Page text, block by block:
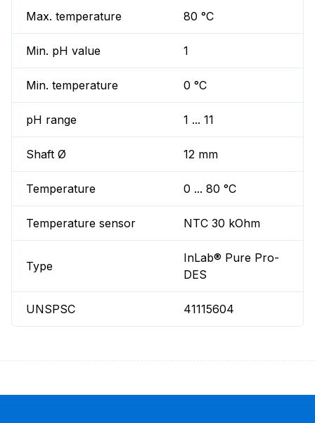
Max. temperature 80 °C
Min. pH value 1
Min. temperature 0 °C
pH range 1 ... 11
Shaft Ø 12 mm
Temperature 0 ... 80 °C
Temperature sensor NTC 30 kOhm
Type
InLab® Pure Pro-
DES
UNSPSC 41115604